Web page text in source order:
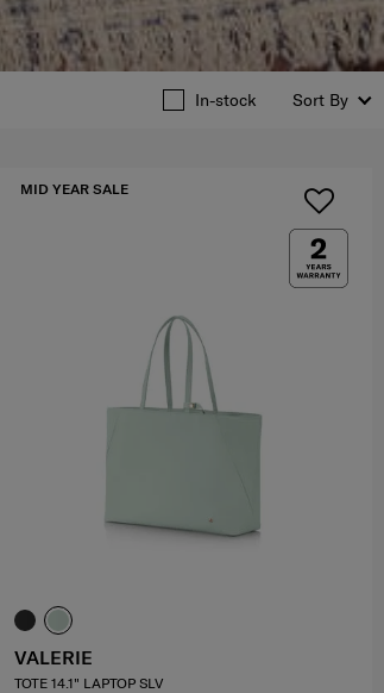
In-stock Sort By
MID YEAR SALE
VALERIE
TOTE 14.1" LAPTOP SLV